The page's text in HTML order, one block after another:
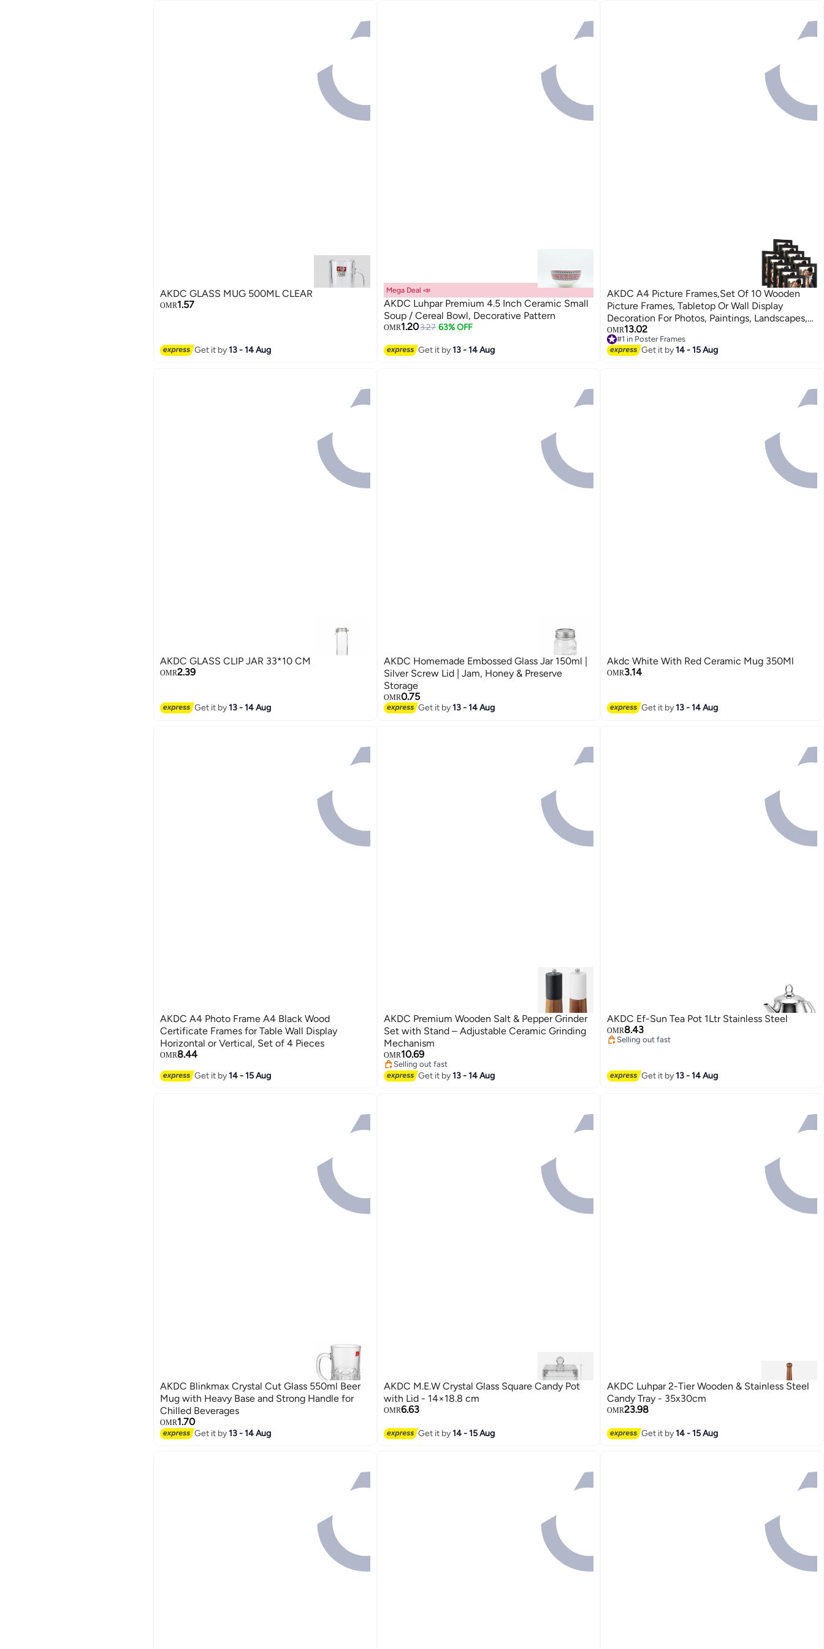
AKDC GLASS MUG 500ML CLEAR
OMR1.57
Get it by13 - 14 Aug
Mega Deal 📣
AKDC Luhpar Premium 4.5 Inch Ceramic Small
Soup / Cereal Bowl, Decorative Pattern
OMR1.203.27 63% OFF
Get it by13 - 14 Aug
AKDC A4 Picture Frames,Set Of 10 Wooden
Picture Frames, Tabletop Or Wall Display
Decoration For Photos, Paintings, Landscapes,
Posters, Artwork (Black)
OMR13.02
#1 in Poster Frames
#1 in Poster Frames
Get it by14 - 15 Aug
AKDC GLASS CLIP JAR 33*10 CM
OMR2.39
Get it by13 - 14 Aug
AKDC Homemade Embossed Glass Jar 150ml |
Silver Screw Lid | Jam, Honey & Preserve
Storage
OMR0.75
Get it by13 - 14 Aug
Akdc White With Red Ceramic Mug 350Ml
OMR3.14
Get it by13 - 14 Aug
AKDC A4 Photo Frame A4 Black Wood
Certificate Frames for Table Wall Display
Horizontal or Vertical, Set of 4 Pieces
OMR8.44
Get it by14 - 15 Aug
AKDC Premium Wooden Salt & Pepper Grinder
Set with Stand – Adjustable Ceramic Grinding
Mechanism
OMR10.69
Selling out fast
Selling out fast
Get it by13 - 14 Aug
AKDC Ef-Sun Tea Pot 1Ltr Stainless Steel
OMR8.43
Selling out fast
Get it by13 - 14 Aug
AKDC Blinkmax Crystal Cut Glass 550ml Beer
Mug with Heavy Base and Strong Handle for
Chilled Beverages
OMR1.70
Get it by13 - 14 Aug
AKDC M.E.W Crystal Glass Square Candy Pot
with Lid - 14×18.8 cm
OMR6.63
Get it by14 - 15 Aug
AKDC Luhpar 2-Tier Wooden & Stainless Steel
Candy Tray - 35x30cm
OMR23.98
Get it by14 - 15 Aug